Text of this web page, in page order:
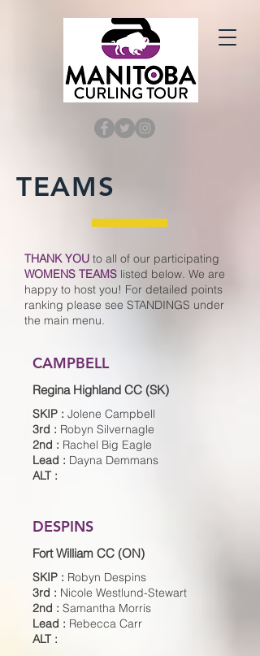
TEAMS
THANK YOU to all of our participating
WOMENS TEAMS listed below. We are
happy to host you! For detailed points
ranking please see STANDINGS under
the main menu.
CAMPBELL
Regina Highland CC (SK)
SKIP : Jolene Campbell
3rd : Robyn Silvernagle
2nd : Rachel Big Eagle
Lead : Dayna Demmans
ALT :
DESPINS
Fort William CC (ON)
SKIP : Robyn Despins
3rd : Nicole Westlund-Stewart
2nd : Samantha Morris
Lead : Rebecca Carr
ALT :